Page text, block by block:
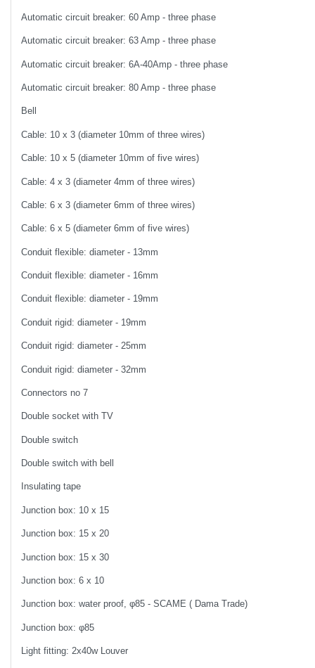
Automatic circuit breaker: 60 Amp - three phase
Automatic circuit breaker: 63 Amp - three phase
Automatic circuit breaker: 6A-40Amp - three phase
Automatic circuit breaker: 80 Amp - three phase
Bell
Cable: 10 x 3 (diameter 10mm of three wires)
Cable: 10 x 5 (diameter 10mm of five wires)
Cable: 4 x 3 (diameter 4mm of three wires)
Cable: 6 x 3 (diameter 6mm of three wires)
Cable: 6 x 5 (diameter 6mm of five wires)
Conduit flexible: diameter - 13mm
Conduit flexible: diameter - 16mm
Conduit flexible: diameter - 19mm
Conduit rigid: diameter - 19mm
Conduit rigid: diameter - 25mm
Conduit rigid: diameter - 32mm
Connectors no 7
Double socket with TV
Double switch
Double switch with bell
Insulating tape
Junction box: 10 x 15
Junction box: 15 x 20
Junction box: 15 x 30
Junction box: 6 x 10
Junction box: water proof, φ85 - SCAME ( Dama Trade)
Junction box: φ85
Light fitting: 2x40w Louver